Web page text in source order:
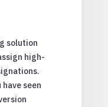
solution
high-
seen